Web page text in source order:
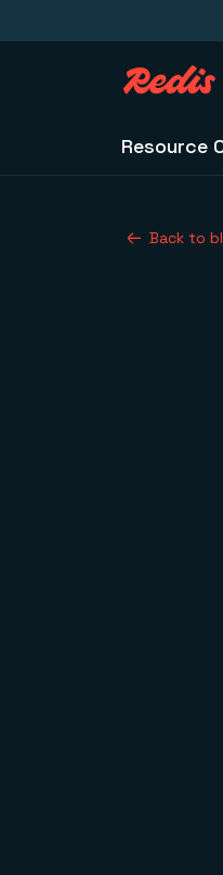
Resource
Back to